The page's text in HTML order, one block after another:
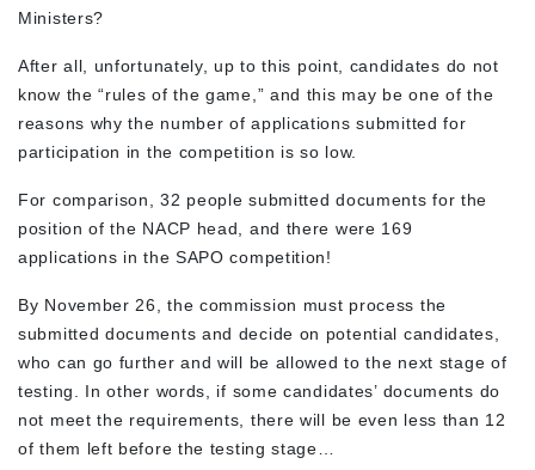
Ministers?
After all, unfortunately, up to this point, candidates do not
know the “rules of the game,” and this may be one of the
reasons why the number of applications submitted for
participation in the competition is so low.
For comparison, 32 people submitted documents for the
position of the NACP head, and there were 169
applications in the SAPO competition!
By November 26, the commission must process the
submitted documents and decide on potential candidates,
who can go further and will be allowed to the next stage of
testing. In other words, if some candidates’ documents do
not meet the requirements, there will be even less than 12
of them left before the testing stage…